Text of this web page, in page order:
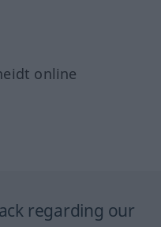
online
regarding our